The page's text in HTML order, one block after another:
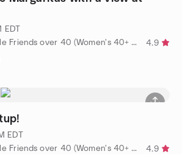
EDT
by Finding Fun Female Friends over 40 (Women's 40+ group)
4.9
EDT
by Finding Fun Female Friends over 40 (Women's 40+ group)
4.9